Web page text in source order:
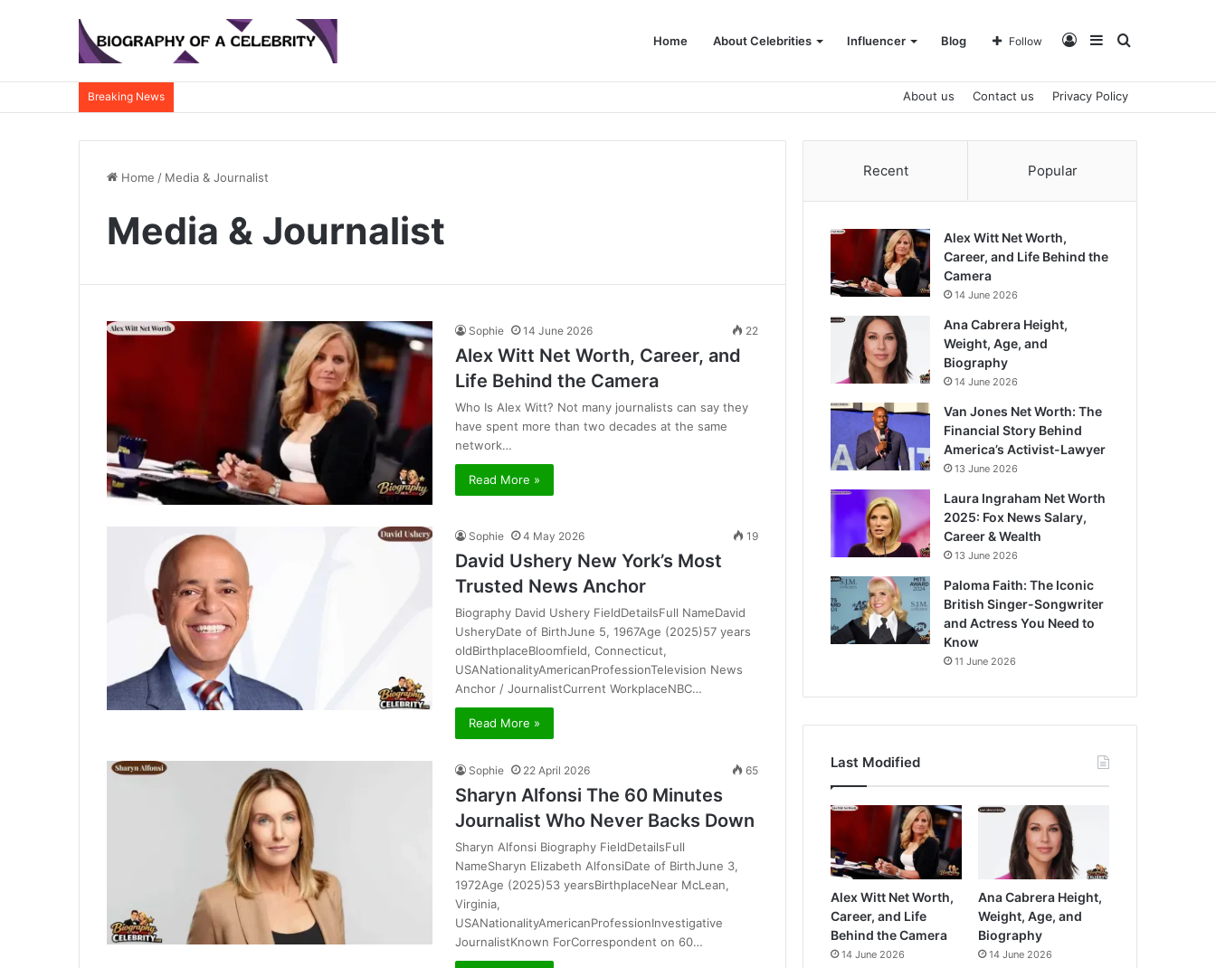
Home About Celebrities Influencer Blog Search
Sidebar
Log
Follow
Breaking News About us Contact us Privacy Policy
Home / Media & Journalist
Media & Journalist
Sophie 14 June 2026 22
Alex Witt Net Worth, Career, and
Life Behind the Camera
Who Is Alex Witt? Not many journalists can say they
have spent more than two decades at the same
network…
Read More »
Sophie 4 May 2026 19
David Ushery New York’s Most
Trusted News Anchor
Biography David Ushery FieldDetailsFull NameDavid
UsheryDate of BirthJune 5, 1967Age (2025)57 years
oldBirthplaceBloomfield, Connecticut,
USANationalityAmericanProfessionTelevision News
Anchor / JournalistCurrent WorkplaceNBC…
Read More »
Sophie 22 April 2026 65
Sharyn Alfonsi The 60 Minutes
Journalist Who Never Backs Down
Sharyn Alfonsi Biography FieldDetailsFull
NameSharyn Elizabeth AlfonsiDate of BirthJune 3,
1972Age (2025)53 yearsBirthplaceNear McLean,
Virginia,
USANationalityAmericanProfessionInvestigative
JournalistKnown ForCorrespondent on 60…
Recent Popular
Alex Witt Net Worth,
Career, and Life Behind the
Camera
14 June 2026
Ana Cabrera Height,
Weight, Age, and
Biography
14 June 2026
Van Jones Net Worth: The
Financial Story Behind
America’s Activist-Lawyer
13 June 2026
Laura Ingraham Net Worth
2025: Fox News Salary,
Career & Wealth
13 June 2026
Paloma Faith: The Iconic
British Singer-Songwriter
and Actress You Need to
Know
11 June 2026
Last Modified
Alex Witt Net Worth,
Career, and Life
Behind the Camera
14 June 2026
Ana Cabrera Height,
Weight, Age, and
Biography
14 June 2026